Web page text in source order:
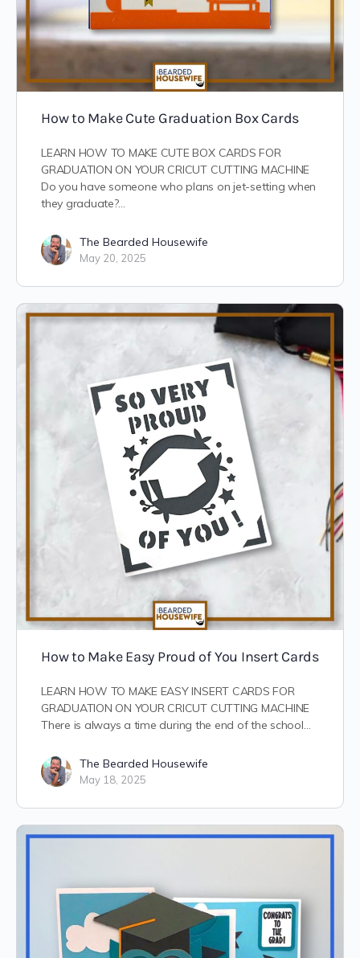
How to Make Cute Graduation Box Cards
LEARN HOW TO MAKE CUTE BOX CARDS FOR
GRADUATION ON YOUR CRICUT CUTTING MACHINE
Do you have someone who plans on jet-setting when
they graduate?…
The Bearded Housewife
May 20, 2025
How to Make Easy Proud of You Insert Cards
LEARN HOW TO MAKE EASY INSERT CARDS FOR
GRADUATION ON YOUR CRICUT CUTTING MACHINE
There is always a time during the end of the school…
The Bearded Housewife
May 18, 2025